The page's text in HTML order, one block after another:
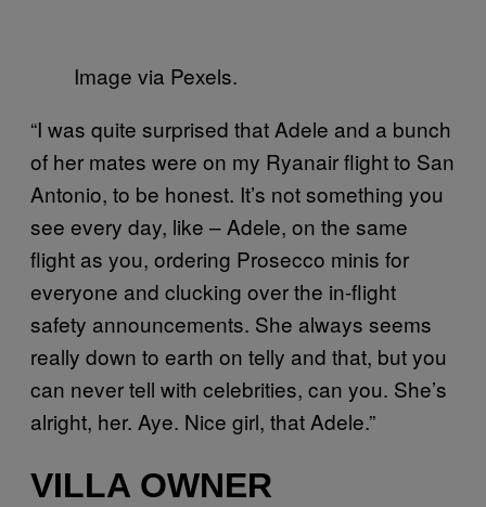
Image via Pexels.
“I was quite surprised that Adele and a bunch
of her mates were on my Ryanair flight to San
Antonio, to be honest. It’s not something you
see every day, like – Adele, on the same
flight as you, ordering Prosecco minis for
everyone and clucking over the in-flight
safety announcements. She always seems
really down to earth on telly and that, but you
can never tell with celebrities, can you. She’s
alright, her. Aye. Nice girl, that Adele.”
VILLA OWNER